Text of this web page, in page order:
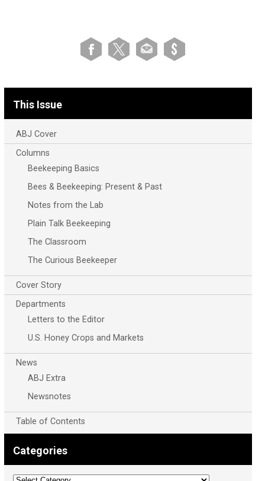
This Issue
ABJ Cover
Columns
Beekeeping Basics
Bees & Beekeeping: Present & Past
Notes from the Lab
Plain Talk Beekeeping
The Classroom
The Curious Beekeeper
Cover Story
Departments
Letters to the Editor
U.S. Honey Crops and Markets
News
ABJ Extra
Newsnotes
Table of Contents
Categories